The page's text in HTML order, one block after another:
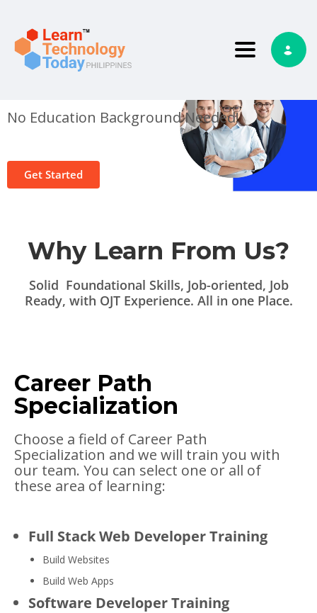
Toggle
Start Your Tech Training
No Education Background Needed!
Get Started
Why Learn From Us?
Solid Foundational Skills, Job-oriented, Job
Ready, with OJT Experience. All in one Place.
Career Path
Specialization
Choose a field of Career Path
Specialization and we will train you with
our team. You can select one or all of
these area of learning:
Full Stack Web Developer Training
Build Websites
Build Web Apps
Software Developer Training